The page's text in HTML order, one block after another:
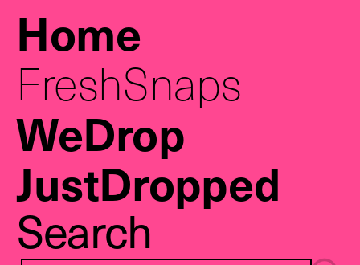
Home
FreshSnaps
WeDrop
JustDropped
Search